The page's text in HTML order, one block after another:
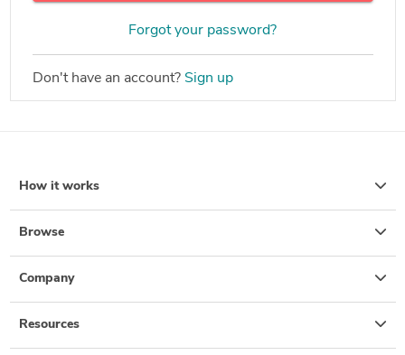
Forgot your password?
Don't have an account? Sign up
How it works
Browse
Company
Resources